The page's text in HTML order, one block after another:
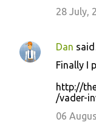
28 July,
Dan
Finally I
http://
/vader-
06